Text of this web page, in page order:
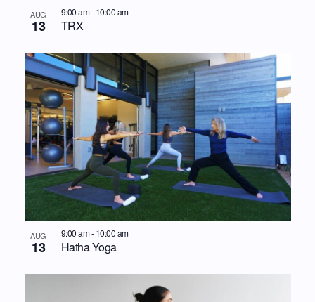
AUG
13 TRX
9:00 am-10:00 am
AUG
13 Hatha Yoga
9:00 am-10:00 am